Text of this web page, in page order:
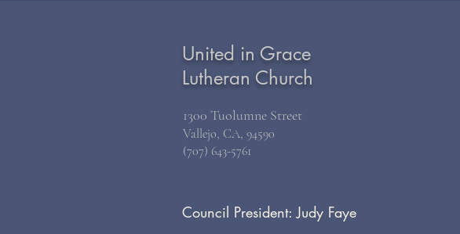
United in Grace
Lutheran Church
1300 Tuolumne Street
Vallejo, CA, 94590
(707) 643-5761
Council President: Judy Faye